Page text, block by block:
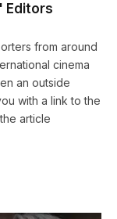
Editors
from around
cinema
an outside
with a link to the
article